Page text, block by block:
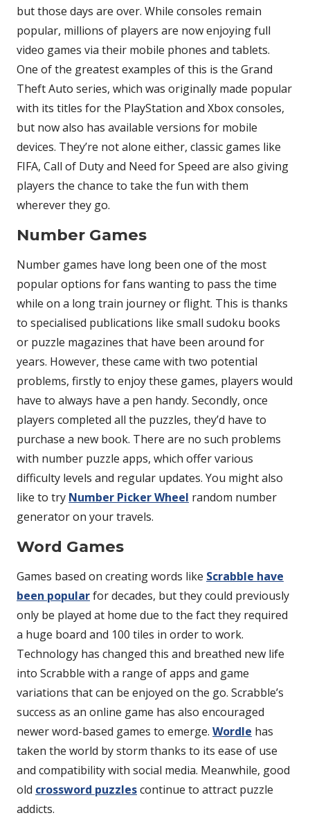
but those days are over. While consoles remain
popular, millions of players are now enjoying full
video games via their mobile phones and tablets.
One of the greatest examples of this is the Grand
Theft Auto series, which was originally made popular
with its titles for the PlayStation and Xbox consoles,
but now also has available versions for mobile
devices. They’re not alone either, classic games like
FIFA, Call of Duty and Need for Speed are also giving
players the chance to take the fun with them
wherever they go.
Number Games
Number games have long been one of the most
popular options for fans wanting to pass the time
while on a long train journey or flight. This is thanks
to specialised publications like small sudoku books
or puzzle magazines that have been around for
years. However, these came with two potential
problems, firstly to enjoy these games, players would
have to always have a pen handy. Secondly, once
players completed all the puzzles, they’d have to
purchase a new book. There are no such problems
with number puzzle apps, which offer various
difficulty levels and regular updates. You might also
like to try Number Picker Wheel random number
generator on your travels.
Word Games
Games based on creating words like Scrabble have
been popularfor decades, but they could previously
only be played at home due to the fact they required
a huge board and 100 tiles in order to work.
Technology has changed this and breathed new life
into Scrabble with a range of apps and game
variations that can be enjoyed on the go. Scrabble’s
success as an online game has also encouraged
newer word-based games to emerge. Wordle has
taken the world by storm thanks to its ease of use
and compatibility with social media. Meanwhile, good
old crossword puzzlescontinue to attract puzzle
addicts.